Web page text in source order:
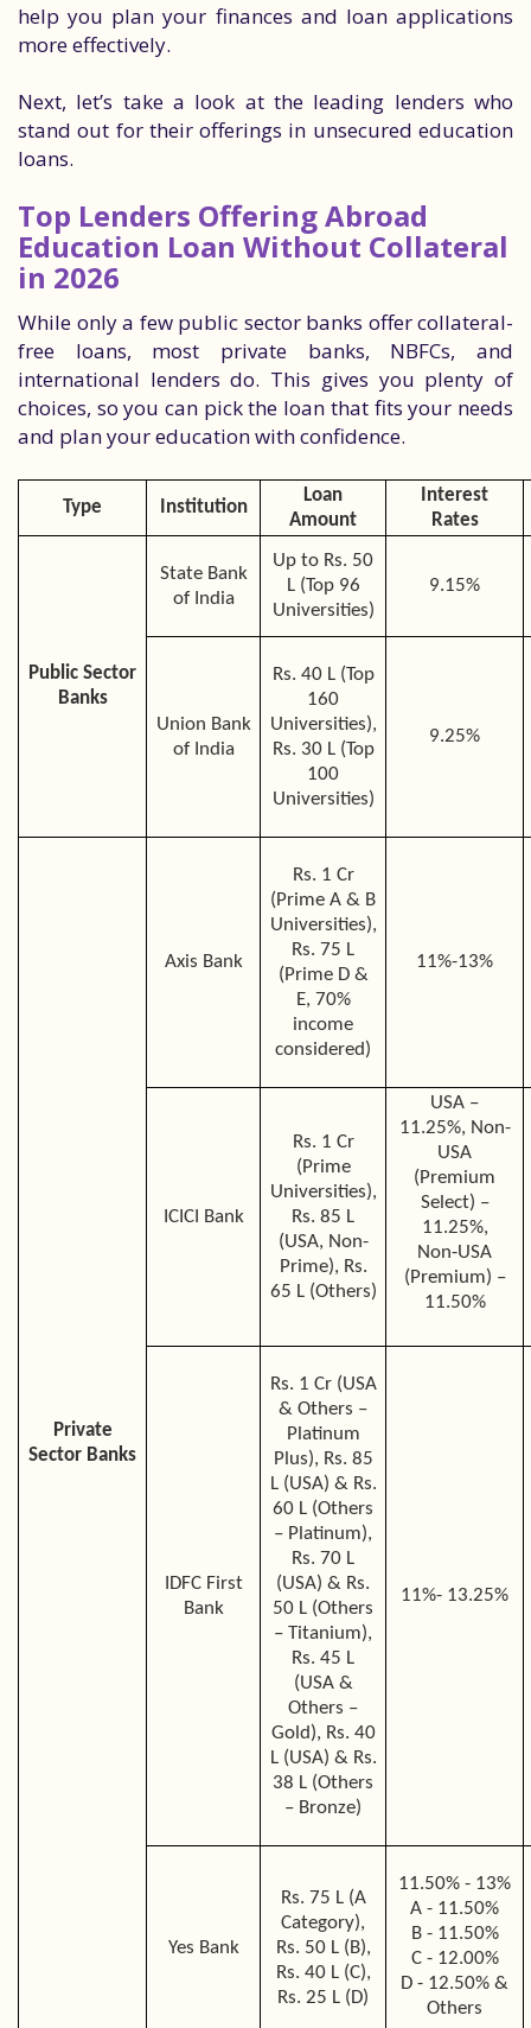
help you plan your finances and loan applications
more effectively.
Next, let’s take a look at the leading lenders who
stand out for their offerings in unsecured education
loans.
Top Lenders Offering Abroad
Education Loan Without Collateral
in 2026
While only a few public sector banks offer collateral-
free loans, most private banks, NBFCs, and
international lenders do. This gives you plenty of
choices, so you can pick the loan that fits your needs
and plan your education with confidence.
Type Institution
Loan
Amount
Interest
Rates
Public Sector
Banks
State Bank
of India
Up to Rs. 50
L (Top 96
Universities)
9.15%
Union Bank
of India
Rs. 40 L (Top
160
Universities),
Rs. 30 L (Top
100
Universities)
9.25%
Private
Sector Banks
Axis Bank
Rs. 1 Cr
(Prime A & B
Universities),
Rs. 75 L
(Prime D &
E, 70%
income
considered)
11%-13%
ICICI Bank
Rs. 1 Cr
(Prime
Universities),
Rs. 85 L
(USA, Non-
Prime), Rs.
65 L (Others)
USA –
11.25%, Non-
USA
(Premium
Select) –
11.25%,
Non-USA
(Premium) –
11.50%
IDFC First
Bank
Rs. 1 Cr (USA
& Others –
Platinum
Plus), Rs. 85
L (USA) & Rs.
60 L (Others
– Platinum),
Rs. 70 L
(USA) & Rs.
50 L (Others
– Titanium),
Rs. 45 L
(USA &
Others –
Gold), Rs. 40
L (USA) & Rs.
38 L (Others
– Bronze)
11%- 13.25%
Yes Bank
Rs. 75 L (A
Category),
Rs. 50 L (B),
Rs. 40 L (C),
Rs. 25 L (D)
11.50% - 13%
A - 11.50%
B - 11.50%
C - 12.00%
D - 12.50% &
Others